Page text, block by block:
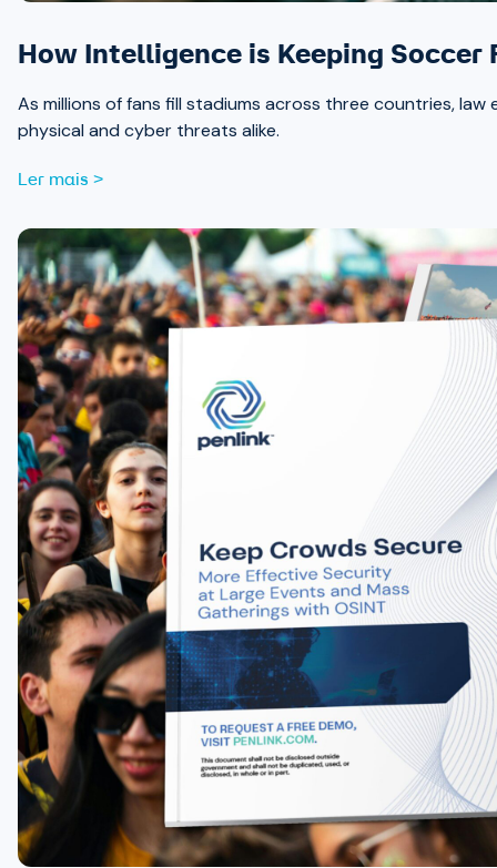
How Intelligence is Keeping Soccer
As millions of fans fill stadiums across three countries,
physical and cyber threats alike.
Ler mais >